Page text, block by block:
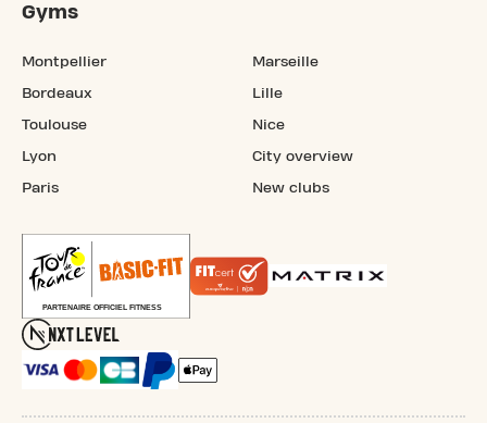
Gyms
Montpellier
Bordeaux
Toulouse
Lyon
Paris
Marseille
Lille
Nice
City overview
New clubs